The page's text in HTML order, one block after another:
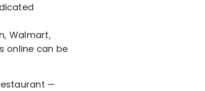
Walmart,
online can be
—